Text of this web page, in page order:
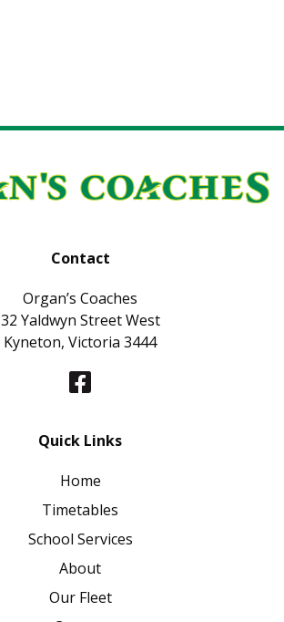
Contact
Organ’s Coaches
32 Yaldwyn Street West
Kyneton, Victoria 3444
Quick Links
Home
Timetables
School Services
About
Our Fleet